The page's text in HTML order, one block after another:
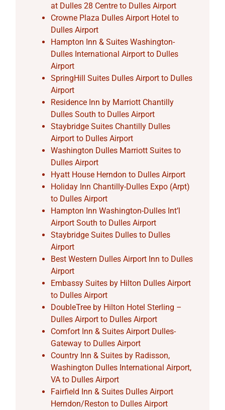
at Dulles 28 Centre to Dulles Airport
Crowne Plaza Dulles Airport Hotel to
Dulles Airport
Hampton Inn & Suites Washington-
Dulles International Airport to Dulles
Airport
SpringHill Suites Dulles Airport to Dulles
Airport
Residence Inn by Marriott Chantilly
Dulles South to Dulles Airport
Staybridge Suites Chantilly Dulles
Airport to Dulles Airport
Washington Dulles Marriott Suites to
Dulles Airport
Hyatt House Herndon to Dulles Airport
Holiday Inn Chantilly-Dulles Expo (Arpt)
to Dulles Airport
Hampton Inn Washington-Dulles Int’l
Airport South to Dulles Airport
Staybridge Suites Dulles to Dulles
Airport
Best Western Dulles Airport Inn to Dulles
Airport
Embassy Suites by Hilton Dulles Airport
to Dulles Airport
DoubleTree by Hilton Hotel Sterling –
Dulles Airport to Dulles Airport
Comfort Inn & Suites Airport Dulles-
Gateway to Dulles Airport
Country Inn & Suites by Radisson,
Washington Dulles International Airport,
VA to Dulles Airport
Fairfield Inn & Suites Dulles Airport
Herndon/Reston to Dulles Airport